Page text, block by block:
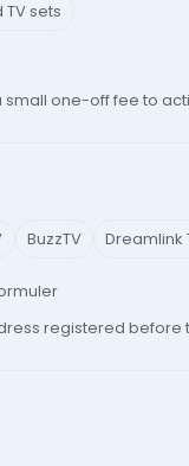
sets
one-off fee to
BuzzTV Dreamlink
registered before